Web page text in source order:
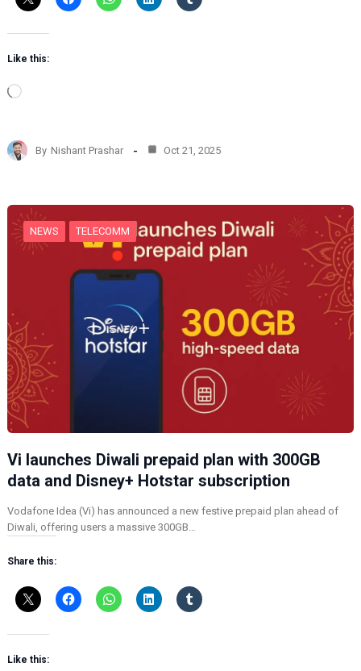
Like this:
L
d
i
…
By Nishant Prashar Oct 21, 2025
NEWS TELECOMM
Vi launches Diwali prepaid plan with 300GB
data and Disney+ Hotstar subscription
Vodafone Idea (Vi) has announced a new festive prepaid plan ahead of
Diwali, offering users a massive 300GB…
Share this:
Like this: